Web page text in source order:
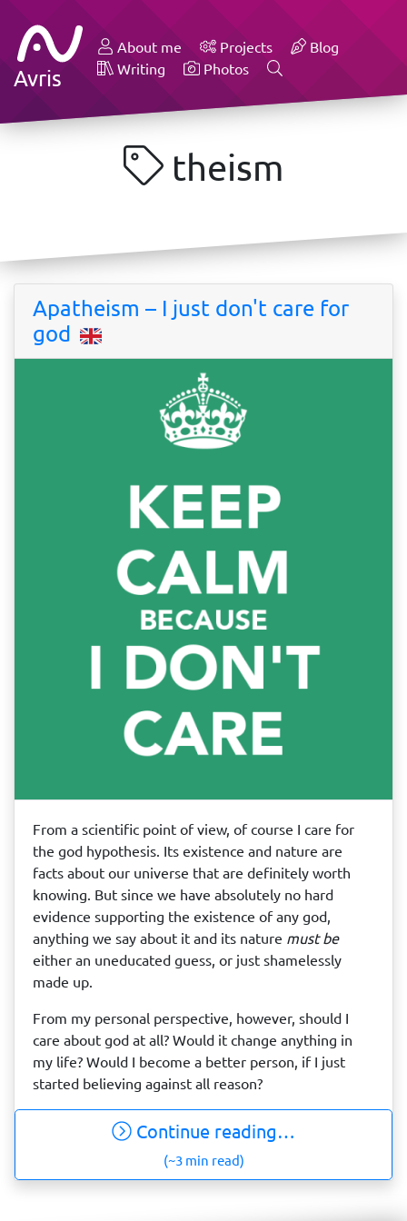
Avris
About me Projects
Blog
Writing
Photos
theism
Apatheism – I just don't care for
god
From a scientific point of view, of course I care for
the god hypothesis. Its existence and nature are
facts about our universe that are definitely worth
knowing. But since we have absolutely no hard
evidence supporting the existence of any god,
anything we say about it and its nature must be
either an uneducated guess, or just shamelessly
made up.
From my personal perspective, however, should I
care about god at all? Would it change anything in
my life? Would I become a better person, if I just
started believing against all reason?
Continue reading…
(~3 min read)